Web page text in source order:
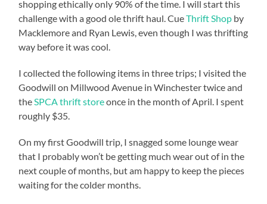
shopping ethically only 90% of the time. I will start this
challenge with a good ole thrift haul. CueThrift Shop by
Macklemore and Ryan Lewis, even though I was thrifting
way before it was cool.
I collected the following items in three trips; I visited the
Goodwill on Millwood Avenue in Winchester twice and
the SPCA thrift storeonce in the month of April. I spent
roughly $35.
On my first Goodwill trip, I snagged some lounge wear
that I probably won’t be getting much wear out of in the
next couple of months, but am happy to keep the pieces
waiting for the colder months.